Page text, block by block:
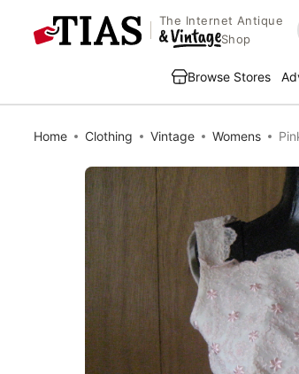
The Internet Antique
Shop
Browse Stores
Home Clothing Vintage Womens